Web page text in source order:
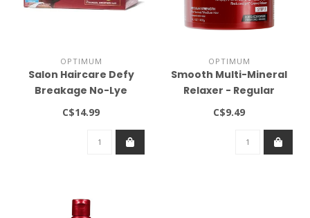
OPTIMUM
Salon Haircare Defy
Breakage No-Lye
Relaxer Kit Regular
C$14.99
OPTIMUM
Smooth Multi-Mineral
Relaxer - Regular
Strength (14.1oz)
C$9.49